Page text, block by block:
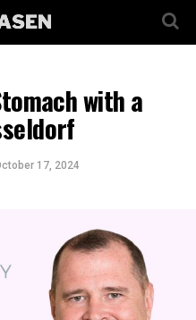
with a
17, 2024